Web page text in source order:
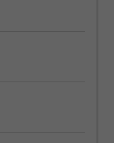
for
and any
against the
Unit handbook